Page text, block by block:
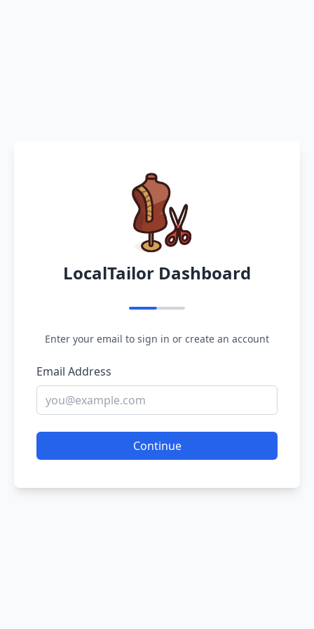
LocalTailor Dashboard
Enter your email to sign in or create an account
Email Address
Continue